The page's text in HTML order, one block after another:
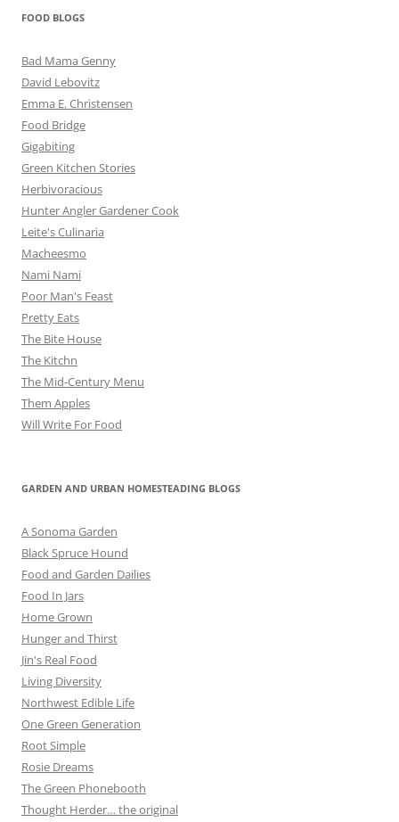
FOOD BLOGS
Bad Mama Genny
David Lebovitz
Emma E. Christensen
Food Bridge
Gigabiting
Green Kitchen Stories
Herbivoracious
Hunter Angler Gardener Cook
Leite's Culinaria
Macheesmo
Nami Nami
Poor Man's Feast
Pretty Eats
The Bite House
The Kitchn
The Mid-Century Menu
Them Apples
Will Write For Food
GARDEN AND URBAN HOMESTEADING BLOGS
A Sonoma Garden
Black Spruce Hound
Food and Garden Dailies
Food In Jars
Home Grown
Hunger and Thirst
Jin's Real Food
Living Diversity
Northwest Edible Life
One Green Generation
Root Simple
Rosie Dreams
The Green Phonebooth
Thought Herder… the original